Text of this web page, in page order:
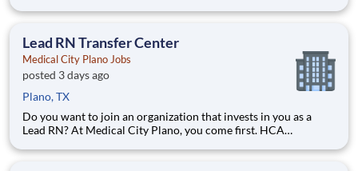
efficiently. Are you passionate about delivering patient-
Lead RN Transfer Center
Medical City Plano Jobs
posted 3 days ago
Plano, TX
Do you want to join an organization that invests in you as a
Lead RN? At Medical City Plano, you come first. HCA
support our incredible team members over the course of three